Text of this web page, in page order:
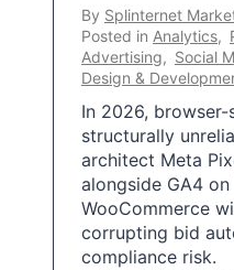
By Splinternet
Posted in Analytics,
Advertising, Social
Design &
In 2026,
structurally
architect Meta
alongside GA4
WooCommerce
corrupting bid
compliance risk.